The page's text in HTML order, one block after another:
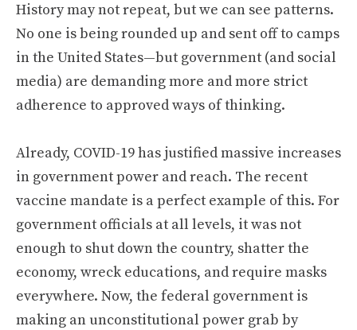
History may not repeat, but we can see patterns.
No one is being rounded up and sent off to camps
in the United States—but government (and social
media) are demanding more and more strict
adherence to approved ways of thinking.
Already, COVID-19 has justified massive increases
in government power and reach. The recent
vaccine mandate is a perfect example of this. For
government officials at all levels, it was not
enough to shut down the country, shatter the
economy, wreck educations, and require masks
everywhere. Now, the federal government is
making an unconstitutional power grab by